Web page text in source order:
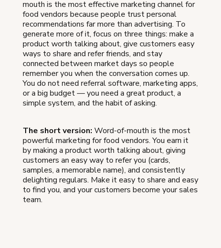
mouth is the most effective marketing channel for
food vendors because people trust personal
recommendations far more than advertising. To
generate more of it, focus on three things: make a
product worth talking about, give customers easy
ways to share and refer friends, and stay
connected between market days so people
remember you when the conversation comes up.
You do not need referral software, marketing apps,
or a big budget — you need a great product, a
simple system, and the habit of asking.
The short version: Word-of-mouth is the most
powerful marketing for food vendors. You earn it
by making a product worth talking about, giving
customers an easy way to refer you (cards,
samples, a memorable name), and consistently
delighting regulars. Make it easy to share and easy
to find you, and your customers become your sales
team.